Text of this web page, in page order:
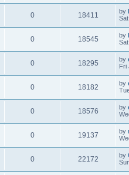
0 18411 by
0 18545 by
0 18295 by
Fri
0 18182 by
0 18576 by
0 19137 by
0 22172 by